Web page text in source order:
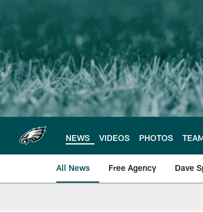
main
content
NEWS VIDEOS PHOTOS
All News Free Agency Dave